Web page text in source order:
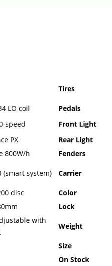
Tires
LO coil Pedals
speed Front Light
PX Rear Light
800W/h Fenders
(smart system) Carrier
disc Color
Lock
with
Weight
Size
On Stock